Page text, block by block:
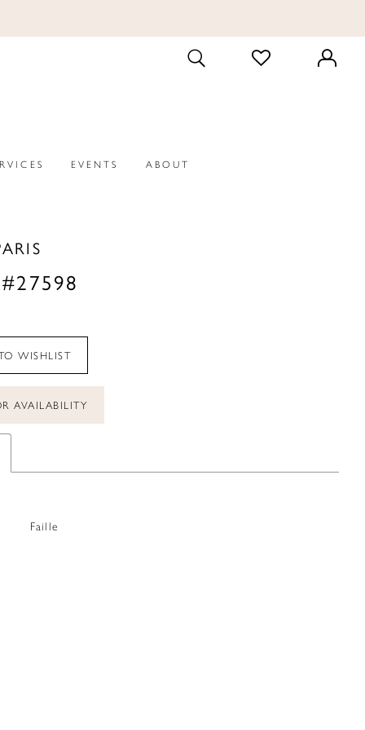
TOGGLE
SEARCH
CHECK
WISHLIST
EVENTS ABOUT
WISHLIST
AVAILABILITY
Faille